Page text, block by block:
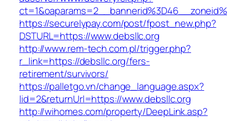
https://securelypay.com/post/fpost_new.php?
DSTURL=https://www.debsllc.org
http://www.rem-tech.com.pl/trigger.php?
r_link=https://debsllc.org/fers-
retirement/survivors/
https://palletgo.vn/change_language.aspx?
lid=2&returnUrl=https://www.debsllc.org
http://wihomes.com/property/DeepLink.asp?